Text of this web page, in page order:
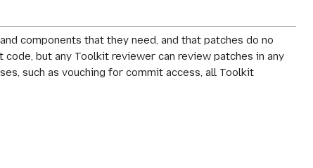
components that they need, and that patches do no
but any Toolkit reviewer can review patches in any
such as vouching for commit access, all Toolkit